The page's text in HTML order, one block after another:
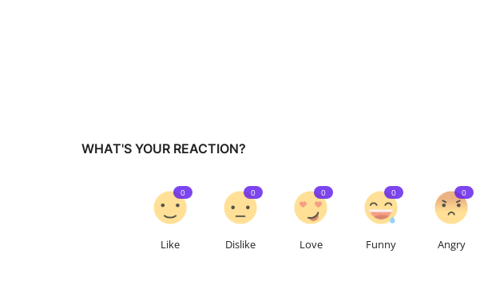
WHAT'S YOUR REACTION?
Like
0
Dislike
0
Love
0
Funny
0
Angry
0